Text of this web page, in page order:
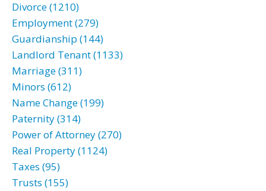
Divorce (1210)
Employment (279)
Guardianship (144)
Landlord Tenant (1133)
Marriage (311)
Minors (612)
Name Change (199)
Paternity (314)
Power of Attorney (270)
Real Property (1124)
Taxes (95)
Trusts (155)